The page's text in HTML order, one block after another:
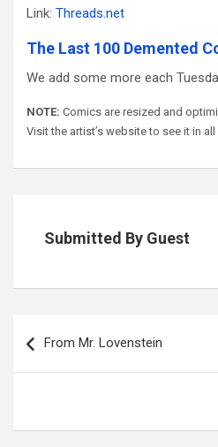
Link: Threads.net
The Last 100 Demented
We add some more each
NOTE: Comics are resized and
Visit the artist’s website to see it in
Submitted By Guest
navigation
From Mr. Lovenstein